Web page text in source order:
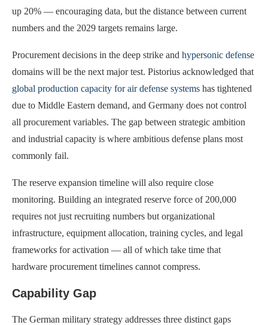
up 20% — encouraging data, but the distance between current
numbers and the 2029 targets remains large.
Procurement decisions in the deep strike and hypersonic defense
domains will be the next major test. Pistorius acknowledged that
global production capacity for air defense systems has tightened
due to Middle Eastern demand, and Germany does not control
all procurement variables. The gap between strategic ambition
and industrial capacity is where ambitious defense plans most
commonly fail.
The reserve expansion timeline will also require close
monitoring. Building an integrated reserve force of 200,000
requires not just recruiting numbers but organizational
infrastructure, equipment allocation, training cycles, and legal
frameworks for activation — all of which take time that
hardware procurement timelines cannot compress.
Capability Gap
The German military strategy addresses three distinct gaps